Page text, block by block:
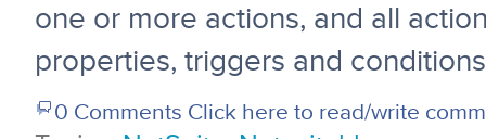
one or more actions, and all
properties, triggers and
0 Comments Click here to read/write